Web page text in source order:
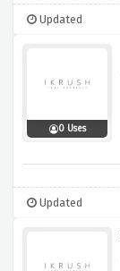
Updated
0 Uses
Updated